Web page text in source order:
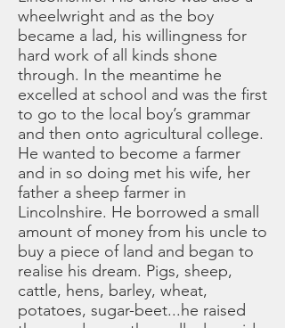
wheelwright and as the boy
became a lad, his willingness for
hard work of all kinds shone
through. In the meantime he
excelled at school and was the first
to go to the local boy’s grammar
and then onto agricultural college.
He wanted to become a farmer
and in so doing met his wife, her
father a sheep farmer in
Lincolnshire. He borrowed a small
amount of money from his uncle to
buy a piece of land and began to
realise his dream. Pigs, sheep,
cattle, hens, barley, wheat,
potatoes, sugar-beet...he raised